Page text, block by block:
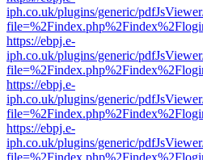
iph.co.uk/plugins/generic/
https://ebpj.e-
iph.co.uk/plugins/generic/
https://ebpj.e-
iph.co.uk/plugins/generic/
https://ebpj.e-
iph.co.uk/plugins/generic/